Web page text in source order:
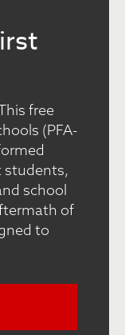
free
(PFA-
students,
school
of
to